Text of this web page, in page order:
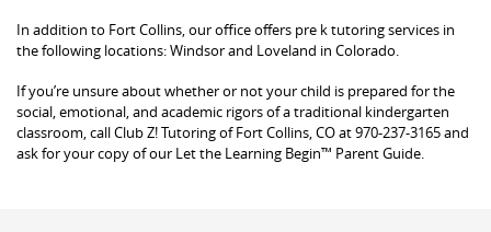
In addition to Fort Collins, our office offers pre k tutoring services in
the following locations: Windsor and Loveland in Colorado.
If you’re unsure about whether or not your child is prepared for the
social, emotional, and academic rigors of a traditional kindergarten
classroom, call Club Z! Tutoring of Fort Collins, CO at 970-237-3165 and
ask for your copy of our Let the Learning Begin™ Parent Guide.